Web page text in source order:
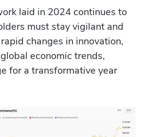
laid in 2024 continues to
must stay vigilant and
changes in innovation,
economic trends,
for a transformative year